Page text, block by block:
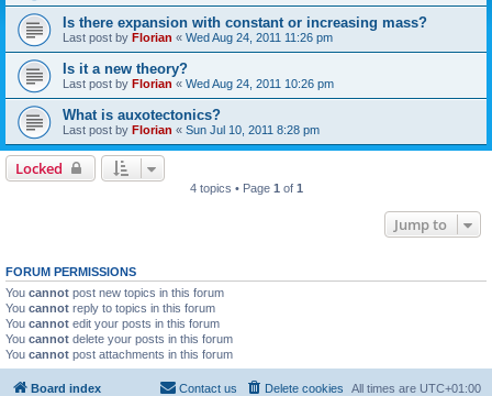
Is there expansion with constant or increasing mass?
Last post by Florian « Wed Aug 24, 2011 11:26 pm
Is it a new theory?
Last post by Florian « Wed Aug 24, 2011 10:26 pm
What is auxotectonics?
Last post by Florian « Sun Jul 10, 2011 8:28 pm
Locked
4 topics • Page 1 of 1
Jump to
FORUM PERMISSIONS
You cannot post new topics in this forum
You cannot reply to topics in this forum
You cannot edit your posts in this forum
You cannot delete your posts in this forum
You cannot post attachments in this forum
Board index All times are UTC+01:00
Delete cookies
Contact us